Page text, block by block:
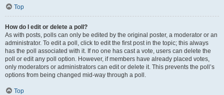
Top
How do I edit or delete a poll?
As with posts, polls can only be edited by the original poster, a moderator or an
administrator. To edit a poll, click to edit the first post in the topic; this always
has the poll associated with it. If no one has cast a vote, users can delete the
poll or edit any poll option. However, if members have already placed votes,
only moderators or administrators can edit or delete it. This prevents the poll’s
options from being changed mid-way through a poll.
Top